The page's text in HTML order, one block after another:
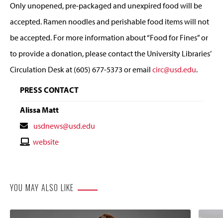
Only unopened, pre-packaged and unexpired food will be
accepted. Ramen noodles and perishable food items will not
be accepted. For more information about “Food for Fines” or
to provide a donation, please contact the University Libraries’
Circulation Desk at (605) 677-5373 or email circ@usd.edu.
PRESS CONTACT
Alissa Matt
Contact
Email
usdnews@usd.edu
Contactwebsite
YOU MAY ALSO LIKE